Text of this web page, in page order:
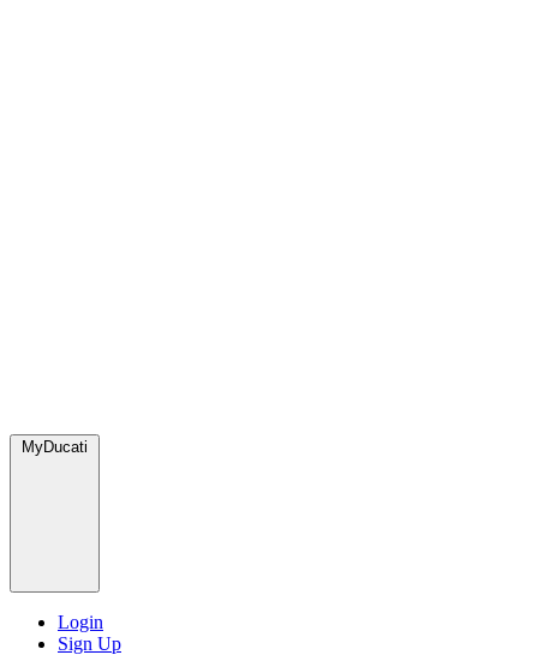
MyDucati
Login
Sign Up